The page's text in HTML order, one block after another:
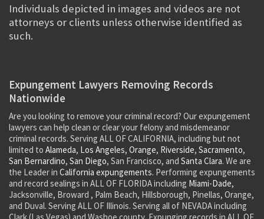
Individuals depicted in images and videos are not
attorneys or clients unless otherwise identified as
such.
Expungement Lawyers Removing Records
Nationwide
Are you looking to remove your criminal record? Our expungement
lawyers can help clean or clear your felony and misdemeanor
criminal records. Serving ALL OF CALIFORNIA, including but not
limited to Alameda, Los Angeles, Orange, Riverside, Sacramento,
San Bernardino, San Diego, San Francisco, and Santa Clara. We are
the Leader in California expungements. Performing expungements
and record sealings in ALL OF FLORIDA including Miami-Dade,
Jacksonville, Broward , Palm Beach, Hillsborough, Pinellas, Orange,
and Duval. Serving ALL OF Illinois. Serving all of NEVADA including